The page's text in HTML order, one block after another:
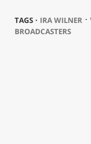
TAGS ⋅ IRA WILNER⋅
BROADCASTERS